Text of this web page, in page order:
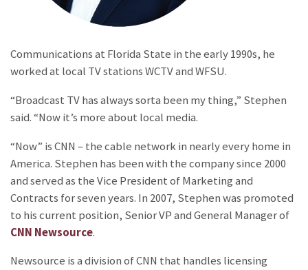
Communications at Florida State in the early 1990s, he
worked at local TV stations WCTV and WFSU.
“Broadcast TV has always sorta been my thing,” Stephen
said. “Now it’s more about local media.
“Now” is CNN – the cable network in nearly every home in
America. Stephen has been with the company since 2000
and served as the Vice President of Marketing and
Contracts for seven years. In 2007, Stephen was promoted
to his current position, Senior VP and General Manager of
CNN Newsource.
Newsource is a division of CNN that handles licensing